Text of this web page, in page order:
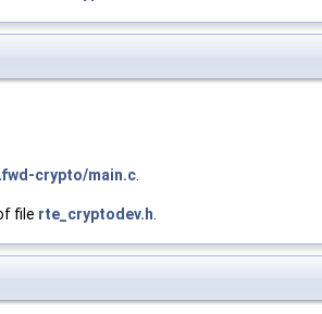
crypto/main.c.
file rte_cryptodev.h.